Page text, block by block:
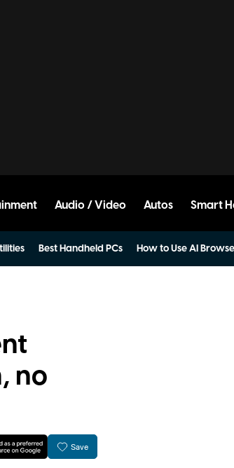
Audio / Video Autos Smart
Best Handheld PCs How to Use AI
no
Save